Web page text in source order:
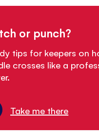
or punch?
tips for keepers on
crosses like a
Take me there